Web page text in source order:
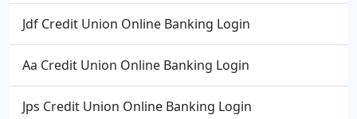
Jdf Credit Union Online Banking Login
Aa Credit Union Online Banking Login
Jps Credit Union Online Banking Login